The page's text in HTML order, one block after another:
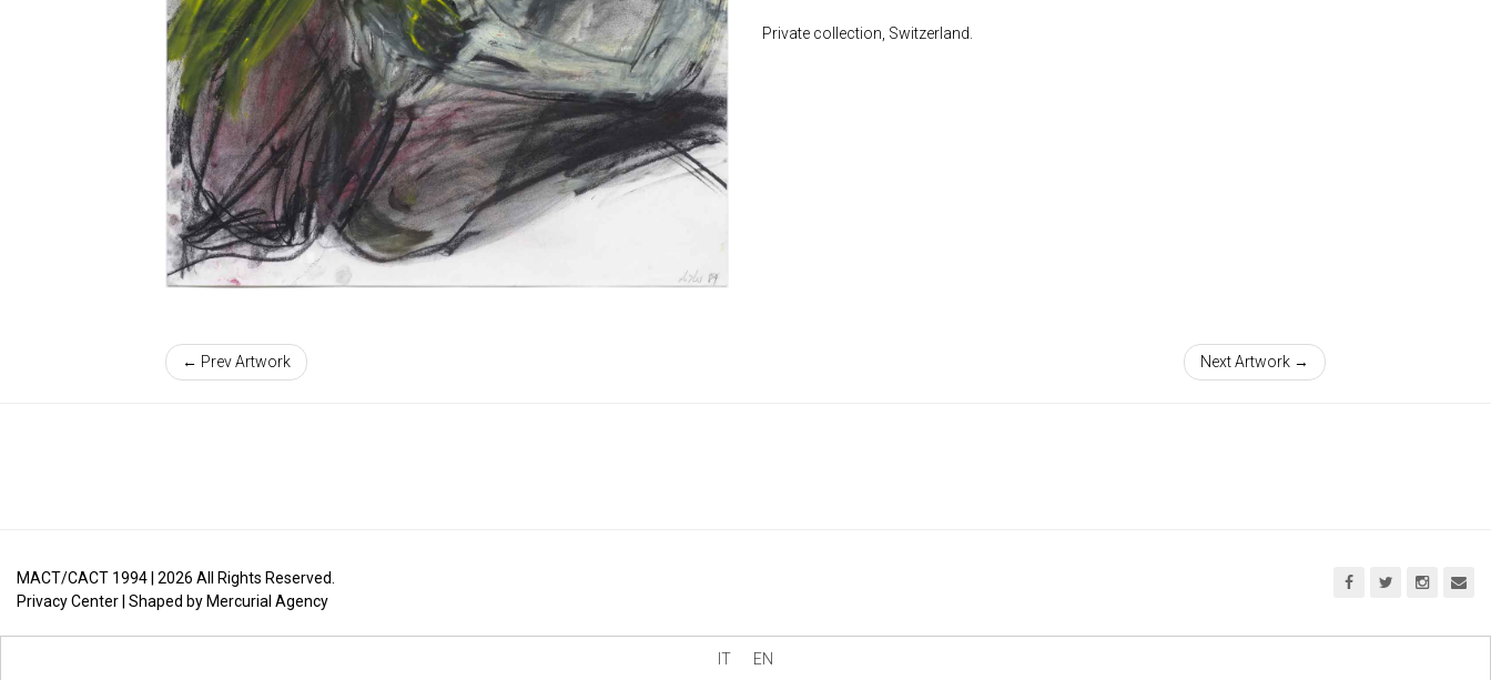
Private collection, Switzerland.
← Prev Artwork Next Artwork →
MACT/CACT 1994 | 2026 All Rights Reserved.
Privacy Center | Shaped by Mercurial Agency
IT EN